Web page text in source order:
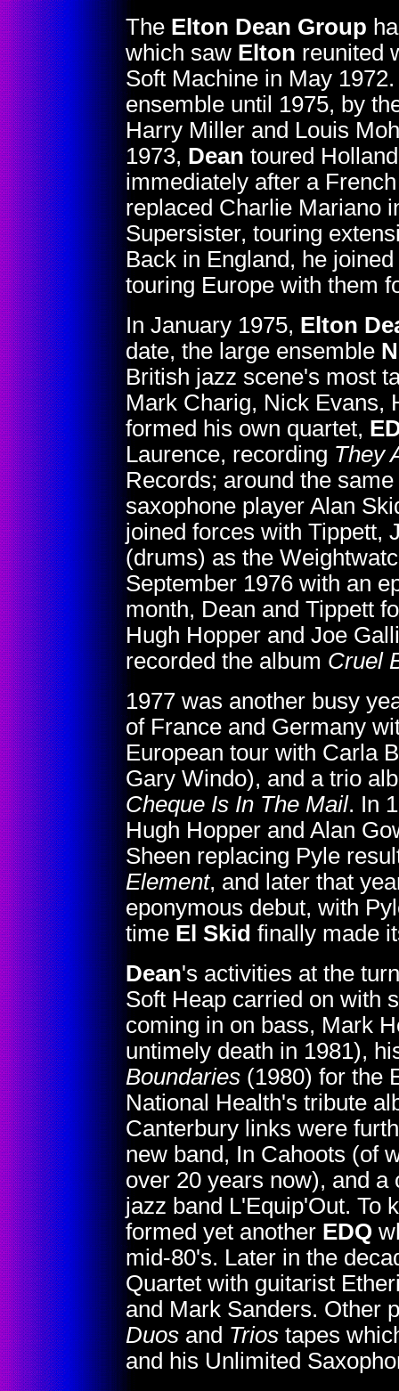
The Elton Dean Group
which saw Elton reunited
Soft Machine in May
ensemble until 1975, by
Harry Miller and Louis
1973, Dean toured
immediately after a
replaced Charlie Mariano
Supersister, touring
Back in England, he
touring Europe with them
In January 1975, Elton
date, the large ensemble
British jazz scene's most
Mark Charig, Nick Evans,
formed his own quartet,
Laurence, recording They
Records; around the
saxophone player Alan
joined forces with Tippett,
(drums) as the
September 1976 with an
month, Dean and Tippett
Hugh Hopper and Joe
recorded the album Cruel
1977 was another busy
of France and Germany
European tour with Carla
Gary Windo), and a trio
Cheque Is In The Mail. In
Hugh Hopper and Alan
Sheen replacing Pyle
Element, and later that
eponymous debut, with
time El Skid finally made
Dean's activities at the
Soft Heap carried on with
coming in on bass, Mark
untimely death in 1981),
Boundaries (1980) for the
National Health's tribute
Canterbury links were
new band, In Cahoots (of
over 20 years now), and
jazz band L'Equip'Out. To
formed yet another EDQ
mid-80's. Later in the
Quartet with guitarist
and Mark Sanders. Other
Duos and Trios tapes
and his Unlimited